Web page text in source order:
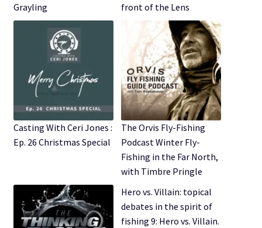
Grayling
front of the Lens
Casting With Ceri Jones :
Ep. 26 Christmas Special
The Orvis Fly-Fishing
Podcast Winter Fly-
Fishing in the Far North,
with Timbre Pringle
Hero vs. Villain: topical
debates in the spirit of
fishing 9: Hero vs. Villain.